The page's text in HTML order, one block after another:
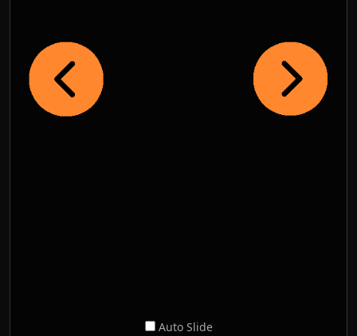
Auto Slide